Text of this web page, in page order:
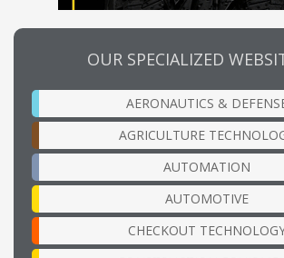
OUR SPECIALIZED
AERONAUTICS &
AGRICULTURE
AUTOMATION
AUTOMOTIVE
CHECKOUT